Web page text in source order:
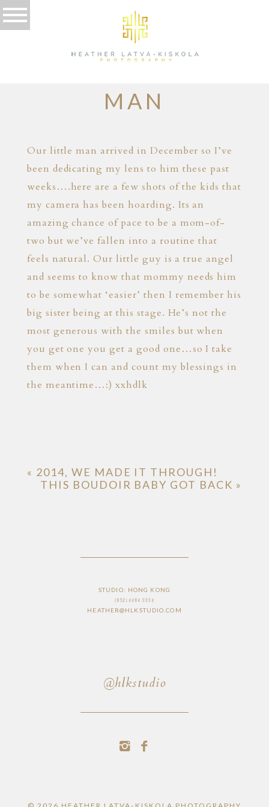
05.04.15
MAN
Our little man arrived in December so I’ve
been dedicating my lens to him these past
weeks….here are a few shots of the kids that
my camera has been hoarding. Its an
amazing chance of pace to be a mom-of-
two but we’ve fallen into a routine that
feels natural. Our little guy is a true angel
and seems to know that mommy needs him
to be somewhat ‘easier’ then I remember his
big sister being at this stage. He’s not the
most generous with the smiles but when
you get one you get a good one…so I take
them when I can and count my blessings in
the meantime…:) xxhdlk
« 2014, WE MADE IT THROUGH!
THIS BOUDOIR BABY GOT BACK »
HEATHER@HLKSTUDIO.COM
(852) 6686 3336
STUDIO: HONG KONG
@hlkstudio